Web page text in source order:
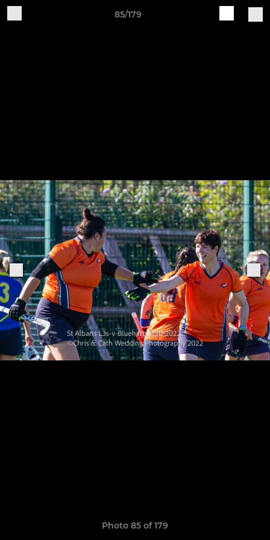
85/179
Photo 85 of 179